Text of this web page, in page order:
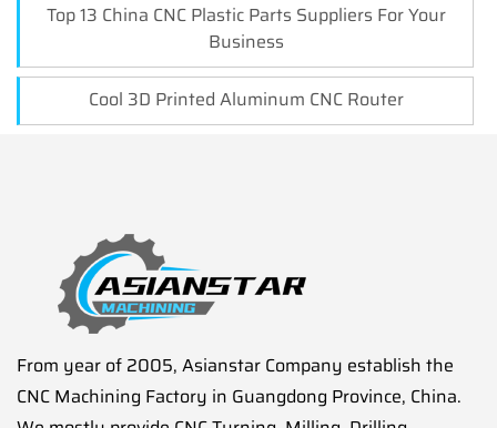
Top 13 China CNC Plastic Parts Suppliers For Your
Business
Cool 3D Printed Aluminum CNC Router
From year of 2005, Asianstar Company establish the
CNC Machining Factory in Guangdong Province, China.